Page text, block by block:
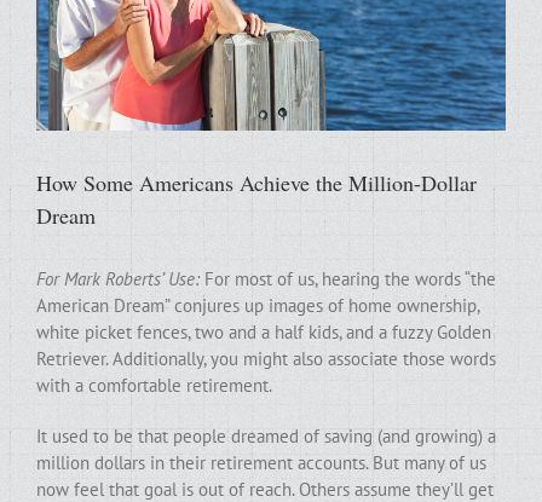
How Some Americans Achieve the Million-Dollar
Dream
For Mark Roberts’ Use:For most of us, hearing the words “the
American Dream” conjures up images of home ownership,
white picket fences, two and a half kids, and a fuzzy Golden
Retriever. Additionally, you might also associate those words
with a comfortable retirement.
It used to be that people dreamed of saving (and growing) a
million dollars in their retirement accounts. But many of us
now feel that goal is out of reach. Others assume they’ll get